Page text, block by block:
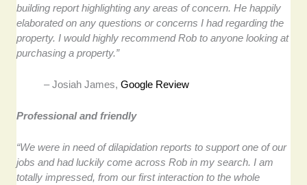
building report highlighting any areas of concern. He happily
elaborated on any questions or concerns I had regarding the
property. I would highly recommend Rob to anyone looking at
purchasing a property.”
– Josiah James,Google Review
Professional and friendly
“We were in need of dilapidation reports to support one of our
jobs and had luckily come across Rob in my search. I am
totally impressed, from our first interaction to the whole